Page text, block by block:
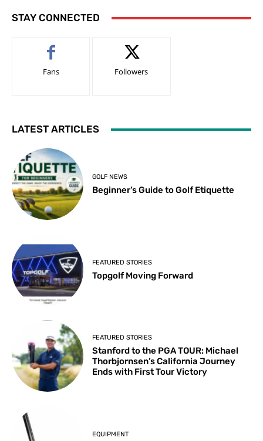
STAY CONNECTED
Fans Followers
LATEST ARTICLES
GOLF NEWS
Beginner’s Guide to Golf Etiquette
FEATURED STORIES
Topgolf Moving Forward
FEATURED STORIES
Stanford to the PGA TOUR: Michael
Thorbjornsen’s California Journey
Ends with First Tour Victory
EQUIPMENT